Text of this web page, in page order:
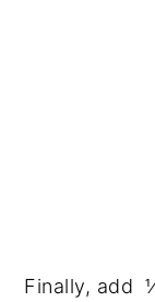
Finally, add